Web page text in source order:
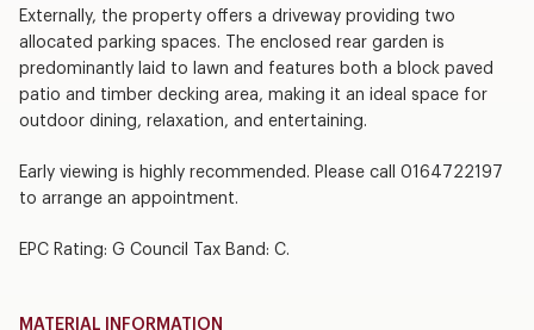
Externally, the property offers a driveway providing two
allocated parking spaces. The enclosed rear garden is
predominantly laid to lawn and features both a block paved
patio and timber decking area, making it an ideal space for
outdoor dining, relaxation, and entertaining.
Early viewing is highly recommended. Please call 0164722197
to arrange an appointment.
EPC Rating: G Council Tax Band: C.
MATERIAL INFORMATION